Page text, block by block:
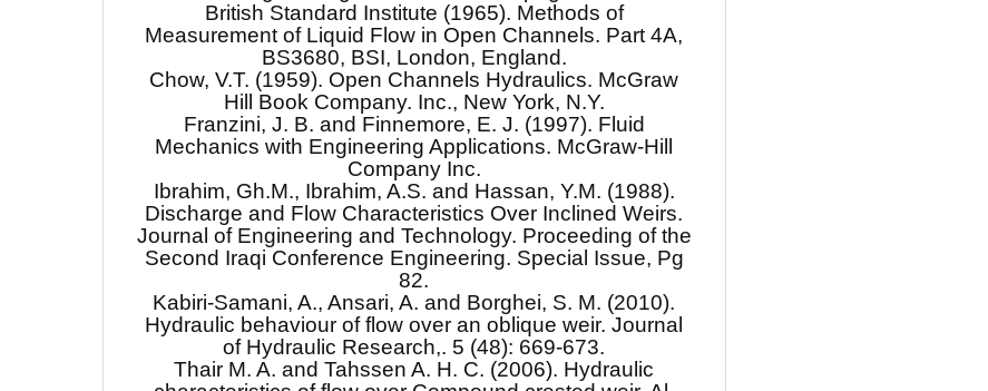
British Standard Institute (1965). Methods of
Measurement of Liquid Flow in Open Channels. Part 4A,
BS3680, BSI, London, England.
Chow, V.T. (1959). Open Channels Hydraulics. McGraw
Hill Book Company. Inc., New York, N.Y.
Franzini, J. B. and Finnemore, E. J. (1997). Fluid
Mechanics with Engineering Applications. McGraw-Hill
Company Inc.
Ibrahim, Gh.M., Ibrahim, A.S. and Hassan, Y.M. (1988).
Discharge and Flow Characteristics Over Inclined Weirs.
Journal of Engineering and Technology. Proceeding of the
Second Iraqi Conference Engineering. Special Issue, Pg
82.
Kabiri-Samani, A., Ansari, A. and Borghei, S. M. (2010).
Hydraulic behaviour of flow over an oblique weir. Journal
of Hydraulic Research,. 5 (48): 669-673.
Thair M. A. and Tahssen A. H. C. (2006). Hydraulic